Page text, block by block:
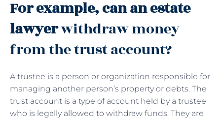
For example, can an estate
lawyerwithdraw money
from the trust account?
A trustee is a person or organization responsible for
managing another person’s property or debts. The
trust account is a type of account held by a trustee
who is legally allowed to withdraw funds. They are